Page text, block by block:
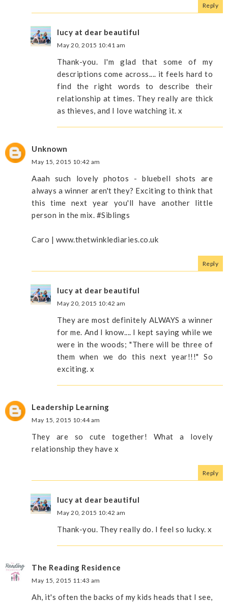
Reply
lucy at dear beautiful
May 20, 2015 10:41 am
Thank-you. I'm glad that some of my
descriptions come across.... it feels hard to
find the right words to describe their
relationship at times. They really are thick
as thieves, and I love watching it. x
Unknown
May 15, 2015 10:42 am
Aaah such lovely photos - bluebell shots are
always a winner aren't they? Exciting to think that
this time next year you'll have another little
person in the mix. #Siblings
Caro | www.thetwinklediaries.co.uk
Reply
lucy at dear beautiful
May 20, 2015 10:42 am
They are most definitely ALWAYS a winner
for me. And I know.... I kept saying while we
were in the woods; "There will be three of
them when we do this next year!!!" So
exciting. x
Leadership Learning
May 15, 2015 10:44 am
They are so cute together! What a lovely
relationship they have x
Reply
lucy at dear beautiful
May 20, 2015 10:42 am
Thank-you. They really do. I feel so lucky. x
The Reading Residence
May 15, 2015 11:43 am
Ah, it's often the backs of my kids heads that I see,